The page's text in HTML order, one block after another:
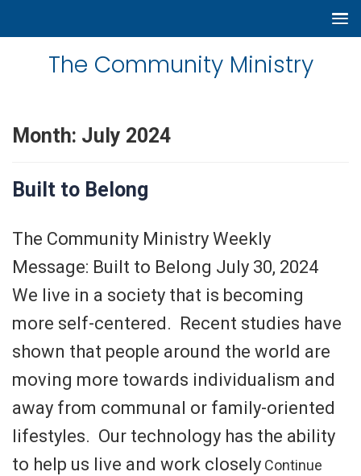
The Community Ministry
Month: July 2024
Built to Belong
The Community Ministry Weekly
Message: Built to Belong July 30, 2024
We live in a society that is becoming
more self-centered. Recent studies have
shown that people around the world are
moving more towards individualism and
away from communal or family-oriented
lifestyles. Our technology has the ability
to help us live and work closely Continue